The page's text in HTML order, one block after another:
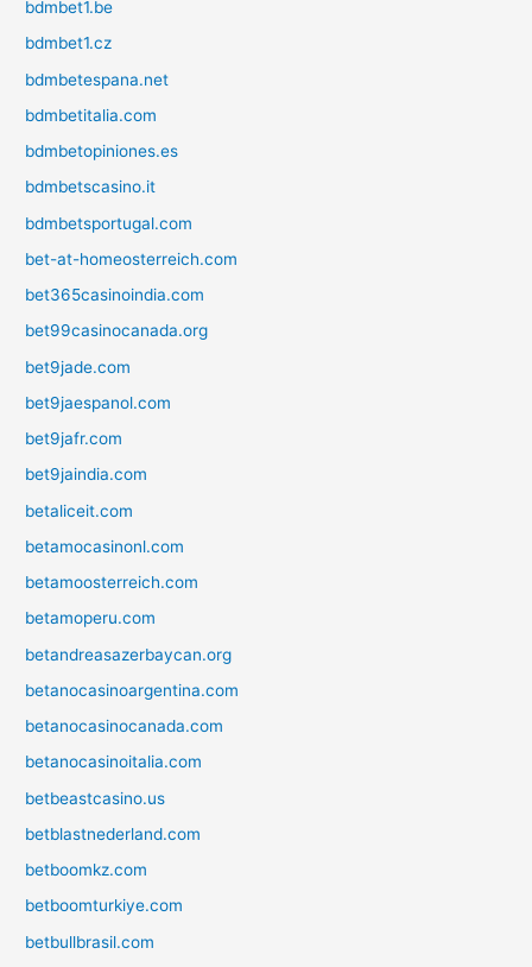
bdmbet1.be
bdmbet1.cz
bdmbetespana.net
bdmbetitalia.com
bdmbetopiniones.es
bdmbetscasino.it
bdmbetsportugal.com
bet-at-homeosterreich.com
bet365casinoindia.com
bet99casinocanada.org
bet9jade.com
bet9jaespanol.com
bet9jafr.com
bet9jaindia.com
betaliceit.com
betamocasinonl.com
betamoosterreich.com
betamoperu.com
betandreasazerbaycan.org
betanocasinoargentina.com
betanocasinocanada.com
betanocasinoitalia.com
betbeastcasino.us
betblastnederland.com
betboomkz.com
betboomturkiye.com
betbullbrasil.com